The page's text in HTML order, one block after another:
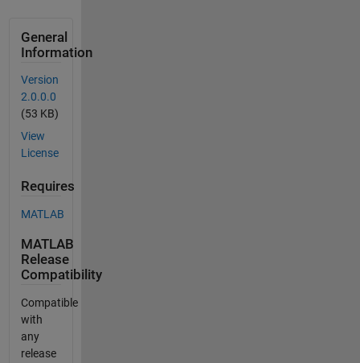
General
Information
Version
2.0.0.0
(53 KB)
View
License
Requires
MATLAB
MATLAB
Release
Compatibility
Compatible
with
any
release